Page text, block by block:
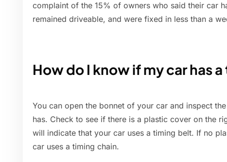
complaint of the 15% of owners who said their car
remained driveable, and were fixed in less than a
How do I know if my car has
You can open the bonnet of your car and inspect
has. Check to see if there is a plastic cover on the
will indicate that your car uses a timing belt. If no
car uses a timing chain.